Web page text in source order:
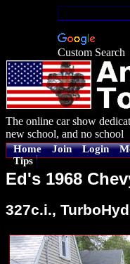
Custom Search
The online car show
new school, and no school
Home Join Login
Tips
Ed's 1968
327c.i.,